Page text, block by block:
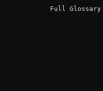
Full Glossary